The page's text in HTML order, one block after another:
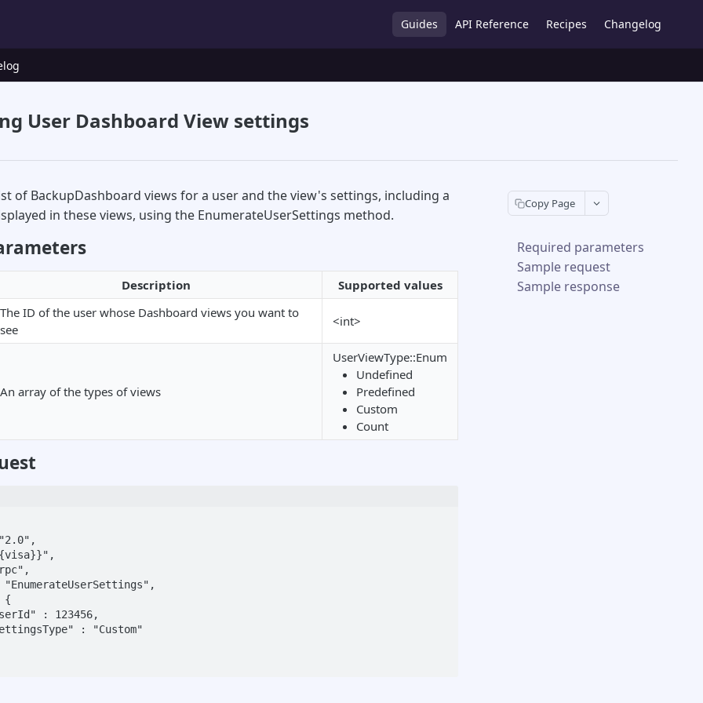
Guides API Reference Recipes Changelog
User Dashboard View settings
of BackupDashboard views for a user and the view's settings, including a
in these views, using the EnumerateUserSettings method.
Description Supported values
The ID of the user whose Dashboard views you want to
see
<int>
An array of the types of views
UserViewType::Enum
Undefined
Predefined
Custom
Count
Copy Page
Required parameters
Sample request
Sample response